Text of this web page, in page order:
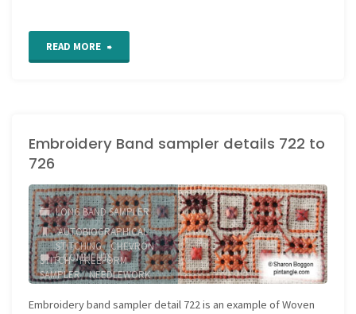
READ MORE "How
Beaded
Stitch"
Embroidery Band sampler details 722 to
726
LONG BAND SAMPLER
AUTOBIOGRAPHICAL
STITCHING/CHEVRON
STITCH/FREEFORM
SAMPLER/NEEDLEWORK
STITCH
5 COMMENTS
Embroidery band sampler detail 722 is an example of Woven